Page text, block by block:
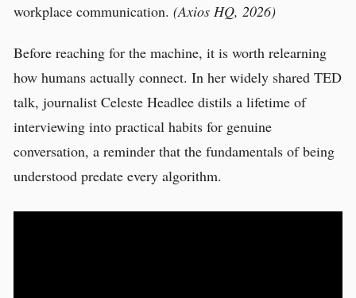
workplace communication. (Axios HQ, 2026)
Before reaching for the machine, it is worth relearning
how humans actually connect. In her widely shared TED
talk, journalist Celeste Headlee distils a lifetime of
interviewing into practical habits for genuine
conversation, a reminder that the fundamentals of being
understood predate every algorithm.